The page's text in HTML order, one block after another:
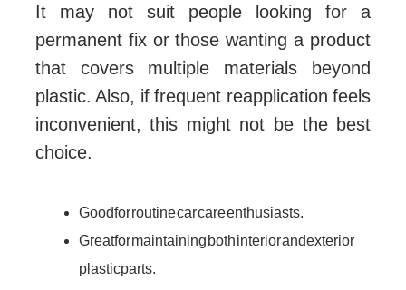
It may not suit people looking for a
permanent fix or those wanting a product
that covers multiple materials beyond
plastic. Also, if frequent reapplication feels
inconvenient, this might not be the best
choice.
Good for routine car care enthusiasts.
Great for maintaining both interior and exterior
plastic parts.